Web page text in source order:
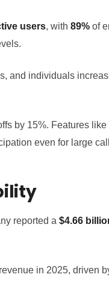
users, with89% of
and individuals
by 15%. Features
even for large
reported a$4.66
in 2025, driven